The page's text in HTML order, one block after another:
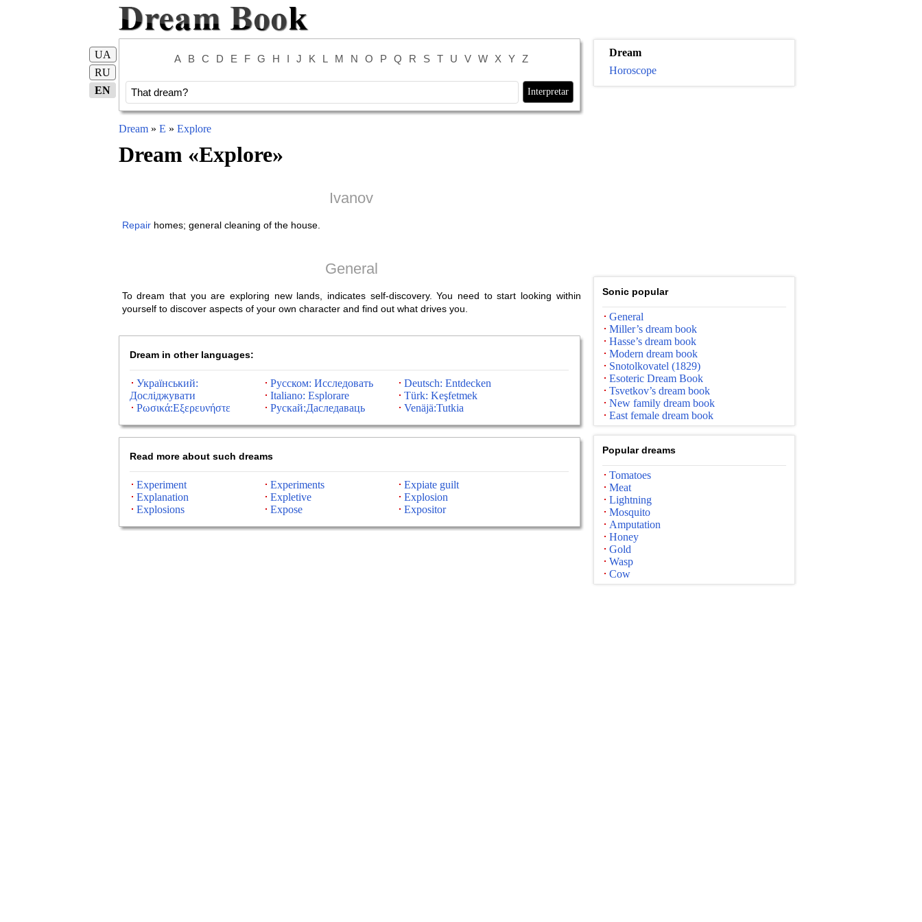
A B C D E F G H I J K L M N O P Q R S T U V W X Y Z
UA
RU
EN
Dream» E » Explore
Dream «Explore»
Ivanov
Repairhomes; general cleaning of the house.
General
To dream that you are exploring new lands, indicates self-discovery. You need to start looking within
yourself to discover aspects of your own character and find out what drives you.
Dream in other languages:
Український:
Досліджувати
Русском: Исследовать
Deutsch: Entdecken
Italiano: Esplorare
Türk: Keşfetmek
Ρωσικά:Εξερευνήστε
Рускай:Даследаваць Venäjä:Tutkia
Read more about such dreams
Experiment Experiments
Expiate guilt
Explanation
Expletive
Explosion
Explosions
Expose Expositor
Dream
Horoscope
Sonic popular
General
Miller’s dream book
Hasse’s dream book
Modern dream book
Snotolkovatel (1829)
Esoteric Dream Book
Tsvetkov’s dream book
New family dream book
East female dream book
Popular dreams
Tomatoes
Meat
Lightning
Mosquito
Amputation
Honey
Gold
Wasp
Cow